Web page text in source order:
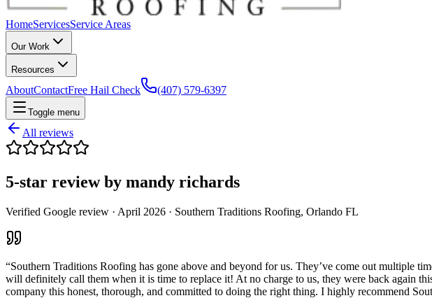
HomeServicesService Areas
Our Work
Resources
AboutContactFree Hail Check (407) 579-6397
Toggle menu
All reviews
5-star review by mandy richards
Verified Google review · April 2026 · Southern Traditions Roofing, Orlando FL
“Southern Traditions Roofing has gone above and beyond for us. They’ve come out multiple
will definitely call them when it is time to replace it! At no charge to us, they were back again
company this honest, thorough, and committed to doing the right thing. I highly recommend